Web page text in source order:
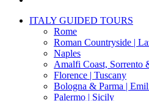
Close
ITALY GUIDED TOURS
Rome
Roman Countryside |
Naples
Amalfi Coast, Sorrento
Florence | Tuscany
Bologna & Parma |
Palermo | Sicily